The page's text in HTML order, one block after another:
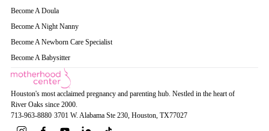
Become A Doula
Become A Night Nanny
Become A Newborn Care Specialist
Become A Babysitter
Houston's most acclaimed pregnancy and parenting hub. Nestled in the heart of
River Oaks since 2000.
713-963-8880·3701 W. Alabama Ste 230, Houston, TX77027